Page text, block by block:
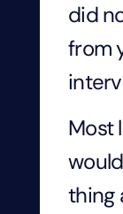
did
from
Most
thing